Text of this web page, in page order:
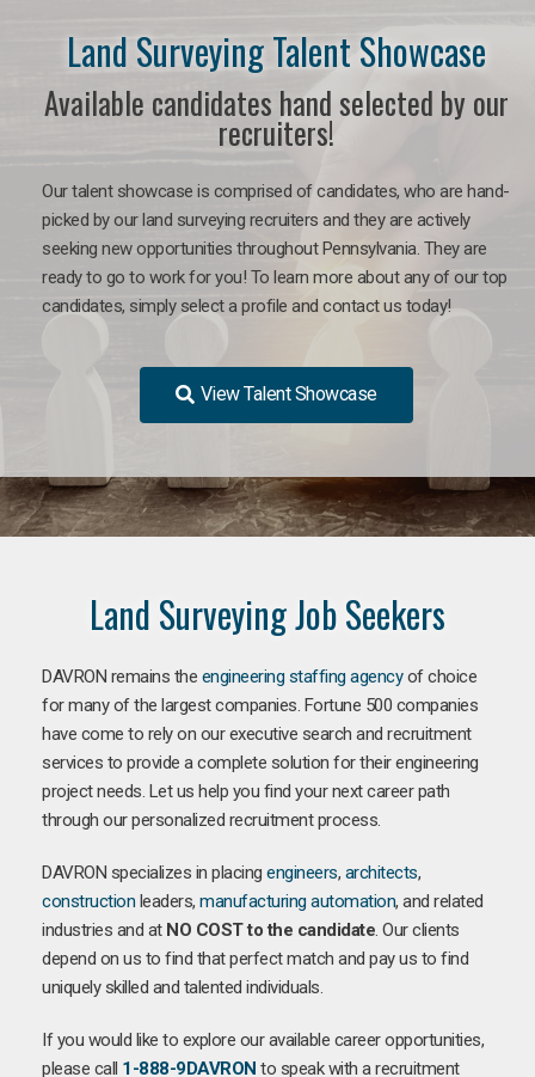
Land Surveying Talent Showcase
Available candidates hand selected by our
recruiters!
Our talent showcase is comprised of candidates, who are hand-
picked by our land surveying recruiters and they are actively
seeking new opportunities throughout Pennsylvania. They are
ready to go to work for you! To learn more about any of our top
candidates, simply select a profile and contact us today!
View Talent Showcase
Land Surveying Job Seekers
DAVRON remains the engineering staffing agencyof choice
for many of the largest companies. Fortune 500 companies
have come to rely on our executive search and recruitment
services to provide a complete solution for their engineering
project needs. Let us help you find your next career path
through our personalized recruitment process.
DAVRON specializes in placing engineers, architects,
construction leaders, manufacturing automation, and related
industries and at NO COST to the candidate. Our clients
depend on us to find that perfect match and pay us to find
uniquely skilled and talented individuals.
If you would like to explore our available career opportunities,
please call 1-888-9DAVRON to speak with a recruitment